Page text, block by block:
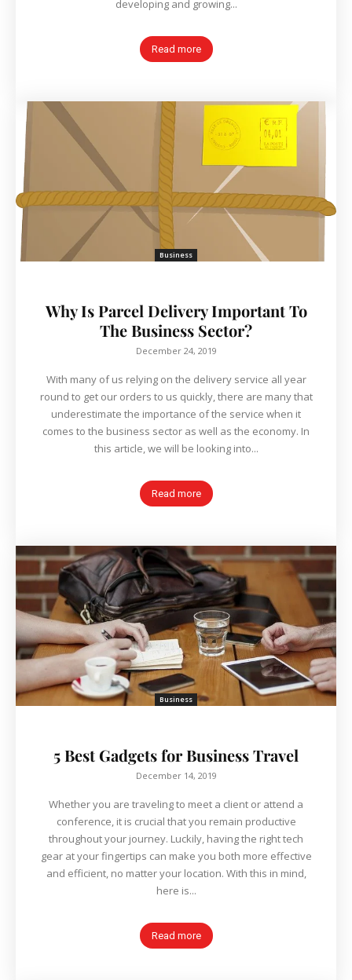
developing and growing...
Read more
Business
Why Is Parcel Delivery Important To
The Business Sector?
December 24, 2019
With many of us relying on the delivery service all year
round to get our orders to us quickly, there are many that
underestimate the importance of the service when it
comes to the business sector as well as the economy. In
this article, we will be looking into...
Read more
Business
5 Best Gadgets for Business Travel
December 14, 2019
Whether you are traveling to meet a client or attend a
conference, it is crucial that you remain productive
throughout your journey. Luckily, having the right tech
gear at your fingertips can make you both more effective
and efficient, no matter your location. With this in mind,
here is...
Read more